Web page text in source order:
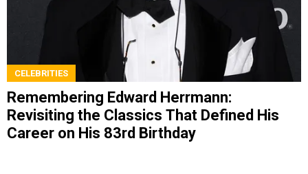
CELEBRITIES
Remembering Edward Herrmann:
Revisiting the Classics That Defined His
Career on His 83rd Birthday